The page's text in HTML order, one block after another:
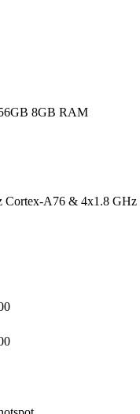
8GB RAM
Cortex-A76 & 4x1.8